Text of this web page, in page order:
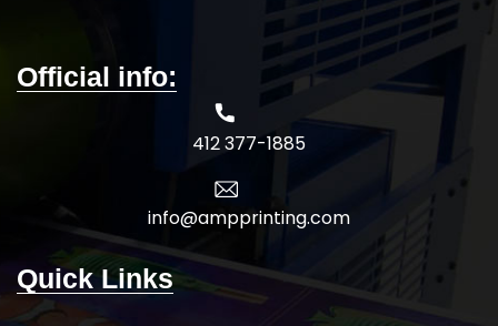
Official info:
412 377-1885
info@ampprinting.com
Quick Links